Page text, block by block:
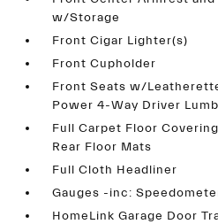
w/Storage
Front Cigar Lighter(s)
Front Cupholder
Front Seats w/
Power 4-Way Driver
Full Carpet Floor
Rear Floor Mats
Full Cloth Headliner
Gauges -inc:
HomeLink Garage Door